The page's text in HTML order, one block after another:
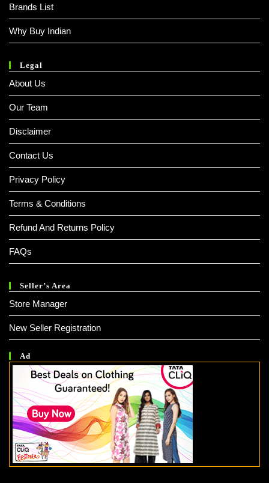
Brands List
Why Buy Indian
Legal
About Us
Our Team
Disclaimer
Contact Us
Privacy Policy
Terms & Conditions
Refund And Returns Policy
FAQs
Seller’s Area
Store Manager
New Seller Registration
Ad